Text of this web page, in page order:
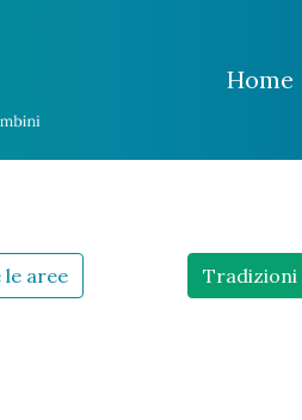
Home
aree Tradizioni